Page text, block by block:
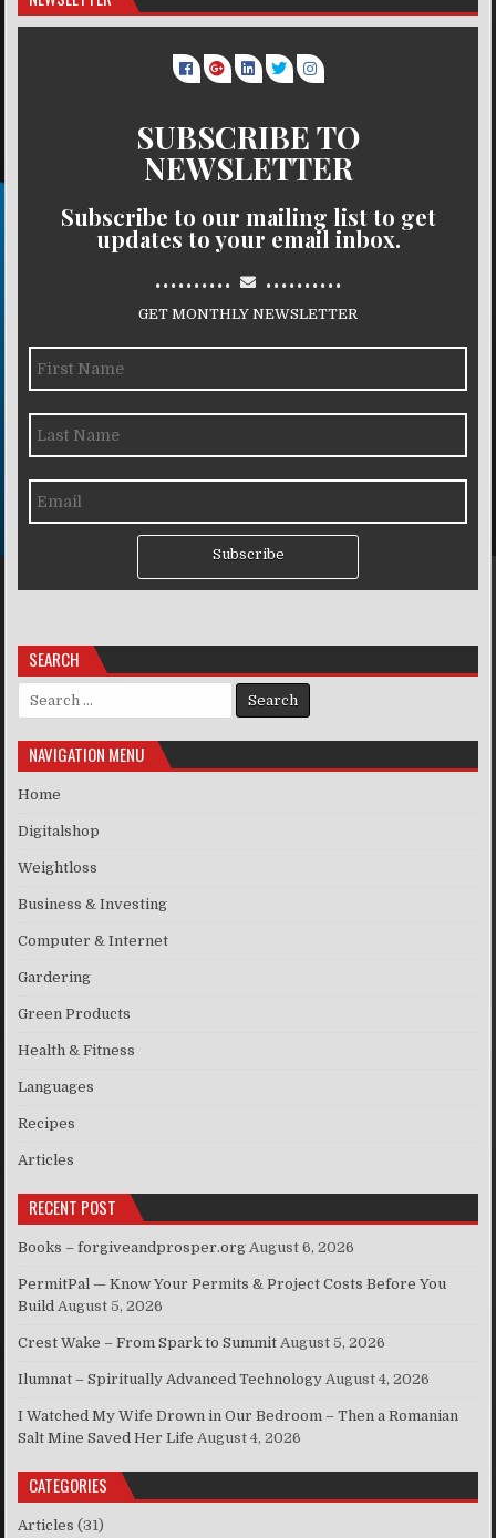
SUBSCRIBE TO
NEWSLETTER
Subscribe to our mailing list to get
updates to your email inbox.
.......... ..........
GET MONTHLY NEWSLETTER
Subscribe
SEARCH
Search for:
NAVIGATION MENU
Home
Digitalshop
Weightloss
Business & Investing
Computer & Internet
Gardering
Green Products
Health & Fitness
Languages
Recipes
Articles
RECENT POST
Books – forgiveandprosper.org August 6, 2026
PermitPal — Know Your Permits & Project Costs Before You
Build August 5, 2026
Crest Wake – From Spark to Summit August 5, 2026
Ilumnat – Spiritually Advanced Technology August 4, 2026
I Watched My Wife Drown in Our Bedroom – Then a Romanian
Salt Mine Saved Her Life August 4, 2026
CATEGORIES
Articles (31)